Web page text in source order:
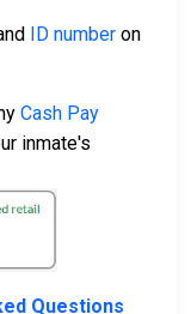
ID number on
Cash Pay
inmate's
Questions